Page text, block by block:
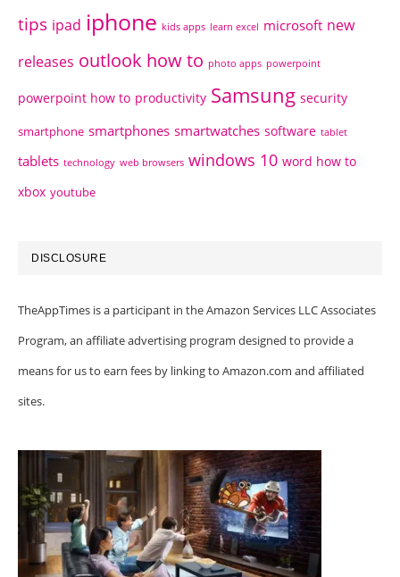
tips ipad iphone kids apps learn excel microsoft new
releases outlook how to photo apps powerpoint
powerpoint how to productivity Samsung security
smartphone smartphones smartwatches software tablet
tablets technology web browsers windows 10 word how to
xbox youtube
DISCLOSURE
TheAppTimes is a participant in the Amazon Services LLC Associates
Program, an affiliate advertising program designed to provide a
means for us to earn fees by linking to Amazon.com and affiliated
sites.